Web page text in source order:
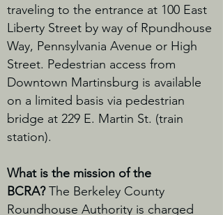
traveling to the entrance at 100 East
Liberty Street by way of Rpundhouse
Way, Pennsylvania Avenue or High
Street. Pedestrian access from
Downtown Martinsburg is available
on a limited basis via pedestrian
bridge at 229 E. Martin St. (train
station).
What is the mission of the
BCRA?The Berkeley County
Roundhouse Authority is charged